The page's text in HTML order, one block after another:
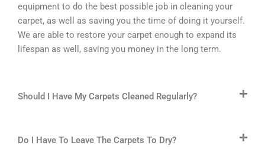
equipment to do the best possible job in cleaning your
carpet, as well as saving you the time of doing it yourself.
We are able to restore your carpet enough to expand its
lifespan as well, saving you money in the long term.
Should I Have My Carpets Cleaned Regularly?
Do I Have To Leave The Carpets To Dry?